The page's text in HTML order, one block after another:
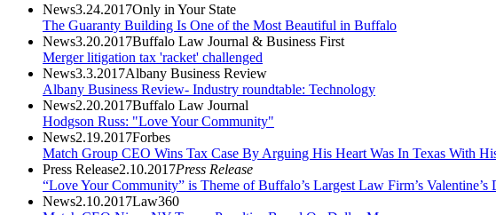
News3.24.2017Only in Your State
The Guaranty Building Is One of the Most Beautiful in Buffalo
News3.20.2017Buffalo Law Journal & Business First
Merger litigation tax 'racket' challenged
News3.3.2017Albany Business Review
Albany Business Review- Industry roundtable: Technology
News2.20.2017Buffalo Law Journal
Hodgson Russ: "Love Your Community"
News2.19.2017Forbes
Match Group CEO Wins Tax Case By Arguing His Heart Was In Texas With
Press Release2.10.2017Press Release
“Love Your Community” is Theme of Buffalo’s Largest Law Firm’s
News2.10.2017Law360